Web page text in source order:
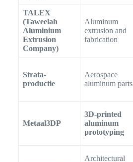
TALEX
(Taweelah
Aluminium
Extrusion
Company)
Aluminum
extrusion and
fabrication
Strata-
productie
Aerospace
aluminum parts
Metaal3DP
3D-printed
aluminum
prototyping
Architectural